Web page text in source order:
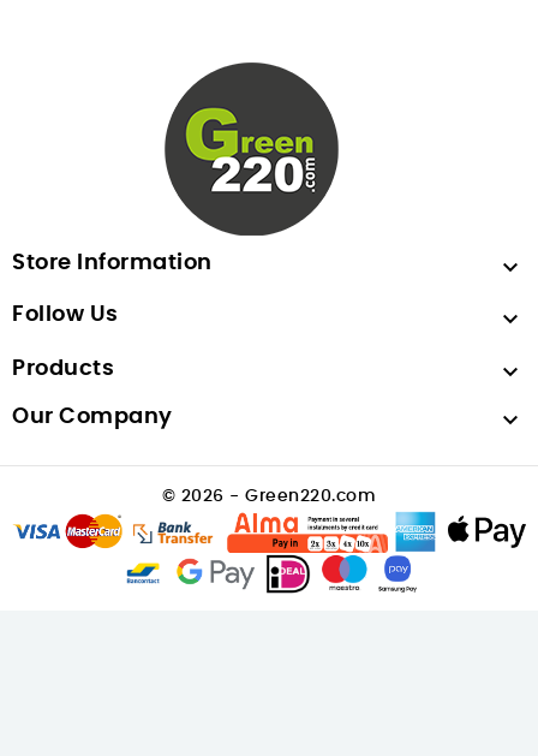
Store Information 
Follow Us 
Products 
Our Company 
© 2026 - Green220.com